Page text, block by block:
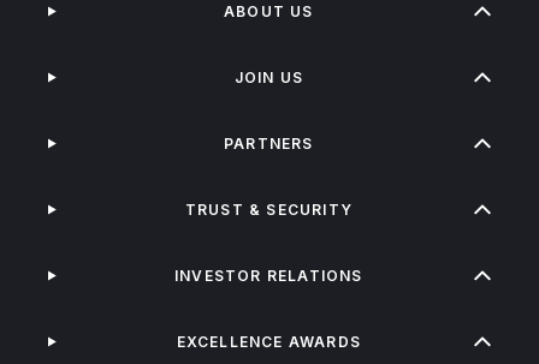
ABOUT US
JOIN US
PARTNERS
TRUST & SECURITY
INVESTOR RELATIONS
EXCELLENCE AWARDS